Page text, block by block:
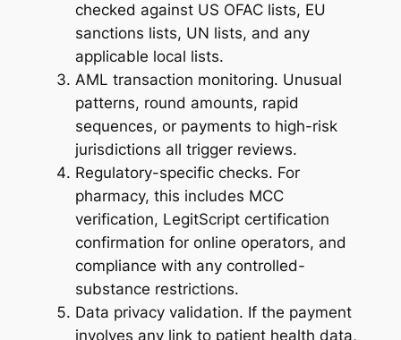
checked against US OFAC lists, EU
sanctions lists, UN lists, and any
applicable local lists.
AML transaction monitoring. Unusual
patterns, round amounts, rapid
sequences, or payments to high-risk
jurisdictions all trigger reviews.
Regulatory-specific checks. For
pharmacy, this includes MCC
verification, LegitScript certification
confirmation for online operators, and
compliance with any controlled-
substance restrictions.
Data privacy validation. If the payment
involves any link to patient health data,